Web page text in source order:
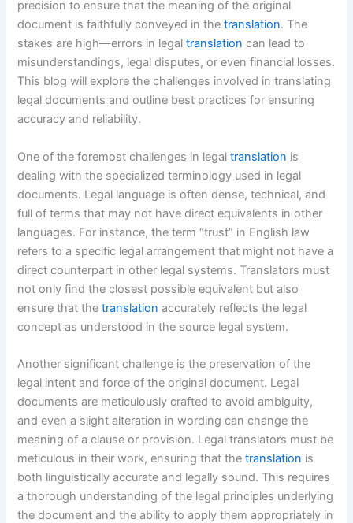
precision to ensure that the meaning of the original
document is faithfully conveyed in thetranslation. The
stakes are high—errors in legaltranslation can lead to
misunderstandings, legal disputes, or even financial losses.
This blog will explore the challenges involved in translating
legal documents and outline best practices for ensuring
accuracy and reliability.
One of the foremost challenges in legaltranslation is
dealing with the specialized terminology used in legal
documents. Legal language is often dense, technical, and
full of terms that may not have direct equivalents in other
languages. For instance, the term “trust” in English law
refers to a specific legal arrangement that might not have a
direct counterpart in other legal systems. Translators must
not only find the closest possible equivalent but also
ensure that thetranslation accurately reflects the legal
concept as understood in the source legal system.
Another significant challenge is the preservation of the
legal intent and force of the original document. Legal
documents are meticulously crafted to avoid ambiguity,
and even a slight alteration in wording can change the
meaning of a clause or provision. Legal translators must be
meticulous in their work, ensuring that thetranslation is
both linguistically accurate and legally sound. This requires
a thorough understanding of the legal principles underlying
the document and the ability to apply them appropriately in